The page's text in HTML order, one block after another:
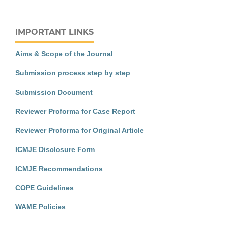
IMPORTANT LINKS
Aims & Scope of the Journal
Submission process step by step
Submission Document
Reviewer Proforma for Case Report
Reviewer Proforma for Original Article
ICMJE Disclosure Form
ICMJE Recommendations
COPE Guidelines
WAME Policies